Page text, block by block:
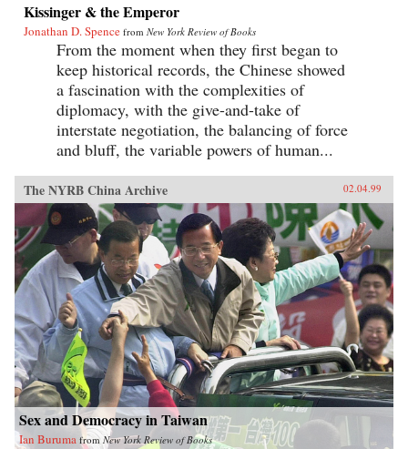
Kissinger & the Emperor
Jonathan D. Spence from New York Review of Books
From the moment when they first began to
keep historical records, the Chinese showed
a fascination with the complexities of
diplomacy, with the give-and-take of
interstate negotiation, the balancing of force
and bluff, the variable powers of human...
The NYRB China Archive 02.04.99
Sex and Democracy in Taiwan
Ian Buruma from New York Review of Books